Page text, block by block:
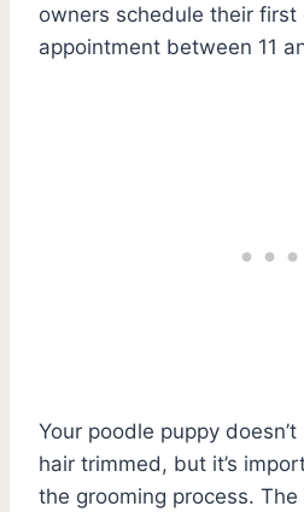
owners schedule their first
appointment between 11
Your poodle puppy
hair trimmed, but it’s
the grooming process.